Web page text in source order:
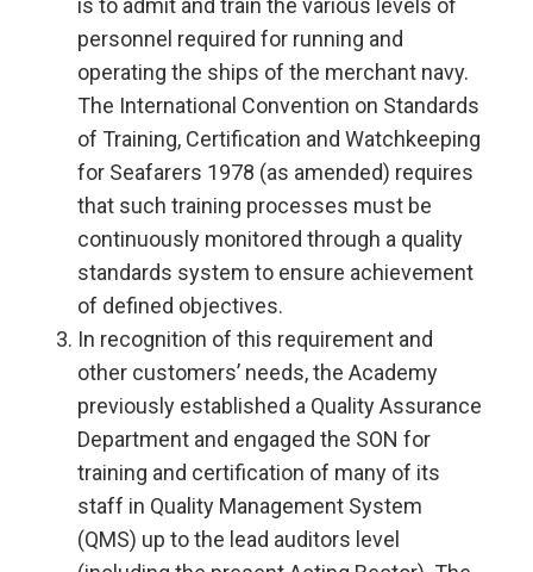
is to admit and train the various levels of
personnel required for running and
operating the ships of the merchant navy.
The International Convention on Standards
of Training, Certification and Watchkeeping
for Seafarers 1978 (as amended) requires
that such training processes must be
continuously monitored through a quality
standards system to ensure achievement
of defined objectives.
In recognition of this requirement and
other customers’ needs, the Academy
previously established a Quality Assurance
Department and engaged the SON for
training and certification of many of its
staff in Quality Management System
(QMS) up to the lead auditors level